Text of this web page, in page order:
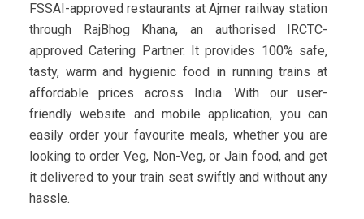
FSSAI-approved restaurants at Ajmer railway station
through RajBhog Khana, an authorised IRCTC-
approved Catering Partner. It provides 100% safe,
tasty, warm and hygienic food in running trains at
affordable prices across India. With our user-
friendly website and mobile application, you can
easily order your favourite meals, whether you are
looking to order Veg, Non-Veg, or Jain food, and get
it delivered to your train seat swiftly and without any
hassle.